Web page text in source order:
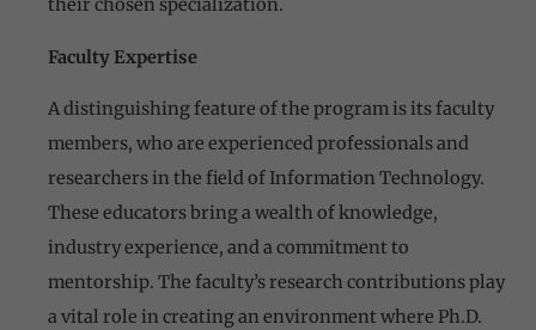
their chosen specialization.
Faculty Expertise
A distinguishing feature of the program is its faculty
members, who are experienced professionals and
researchers in the field of Information Technology.
These educators bring a wealth of knowledge,
industry experience, and a commitment to
mentorship. The faculty’s research contributions play
a vital role in creating an environment where Ph.D.